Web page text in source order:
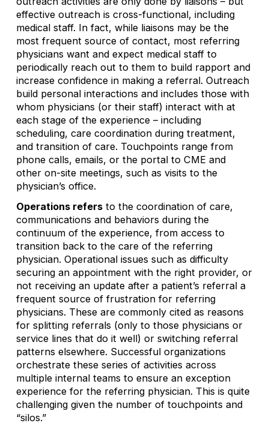
effective outreach is cross-functional, including
medical staff. In fact, while liaisons may be the
most frequent source of contact, most referring
physicians want and expect medical staff to
periodically reach out to them to build rapport and
increase confidence in making a referral. Outreach
build personal interactions and includes those with
whom physicians (or their staff) interact with at
each stage of the experience – including
scheduling, care coordination during treatment,
and transition of care. Touchpoints range from
phone calls, emails, or the portal to CME and
other on-site meetings, such as visits to the
physician’s office.
Operations refersto the coordination of care,
communications and behaviors during the
continuum of the experience, from access to
transition back to the care of the referring
physician. Operational issues such as difficulty
securing an appointment with the right provider, or
not receiving an update after a patient’s referral a
frequent source of frustration for referring
physicians. These are commonly cited as reasons
for splitting referrals (only to those physicians or
service lines that do it well) or switching referral
patterns elsewhere. Successful organizations
orchestrate these series of activities across
multiple internal teams to ensure an exception
experience for the referring physician. This is quite
challenging given the number of touchpoints and
“silos.”